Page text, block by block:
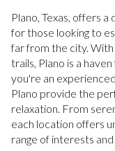
Plano, Texas, offers
for those looking to
far from the city. With
trails, Plano is a
you're an
Plano provide the
relaxation. From
each location offers
range of interests and